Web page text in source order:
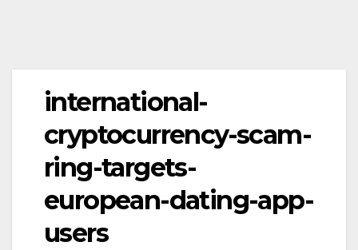
international-
cryptocurrency-scam-
ring-targets-
european-dating-app-
users